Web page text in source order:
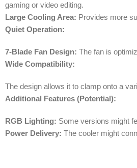
gaming or video editing.
Large Cooling Area: Provides more
Quiet Operation:
7-Blade Fan Design: The fan is
Wide Compatibility:
The design allows it to clamp onto a
Additional Features (Potential):
RGB Lighting: Some versions might
Power Delivery: The cooler might